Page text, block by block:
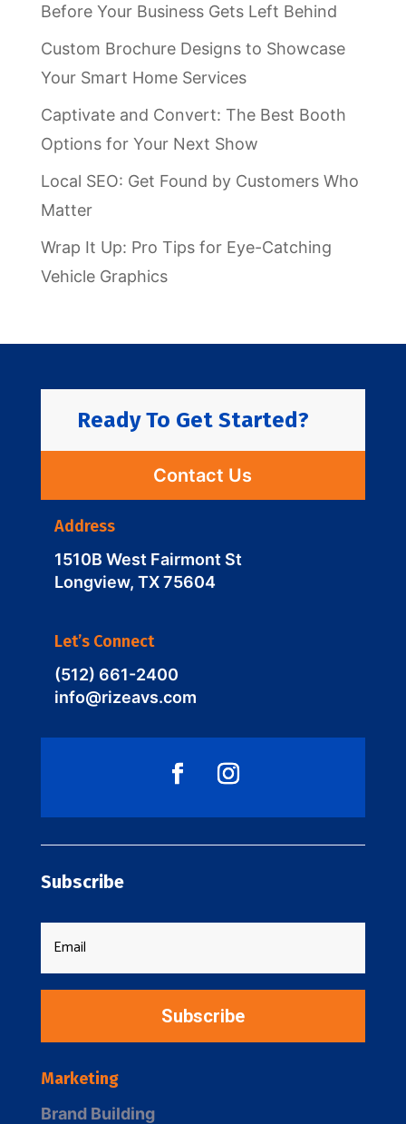
Before Your Business Gets Left Behind
Custom Brochure Designs to Showcase
Your Smart Home Services
Captivate and Convert: The Best Booth
Options for Your Next Show
Local SEO: Get Found by Customers Who
Matter
Wrap It Up: Pro Tips for Eye-Catching
Vehicle Graphics
Ready To Get Started?
Contact Us
Address
1510B West Fairmont St
Longview, TX 75604
Let’s Connect
(512) 661-2400
info@rizeavs.com
Subscribe
Subscribe
Marketing
Brand Building